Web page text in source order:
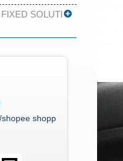
SOLUTI
shopp